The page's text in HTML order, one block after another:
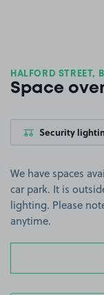
HALFORD STREET,
Space
Security
We have spaces
car park. It is
lighting. Please
anytime.